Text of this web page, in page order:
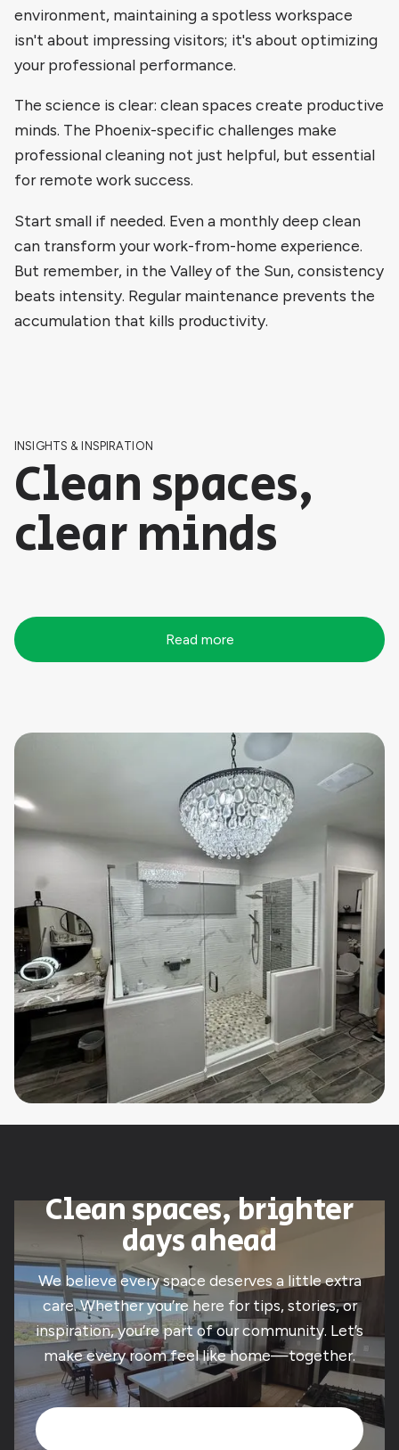
environment, maintaining a spotless workspace
isn't about impressing visitors; it's about optimizing
your professional performance.
The science is clear: clean spaces create productive
minds. The Phoenix-specific challenges make
professional cleaning not just helpful, but essential
for remote work success.
Start small if needed. Even a monthly deep clean
can transform your work-from-home experience.
But remember, in the Valley of the Sun, consistency
beats intensity. Regular maintenance prevents the
accumulation that kills productivity.
INSIGHTS & INSPIRATION
Clean spaces,
clear minds
Read more
Clean spaces, brighter
days ahead
We believe every space deserves a little extra
care. Whether you’re here for tips, stories, or
inspiration, you’re part of our community. Let’s
make every room feel like home—together.